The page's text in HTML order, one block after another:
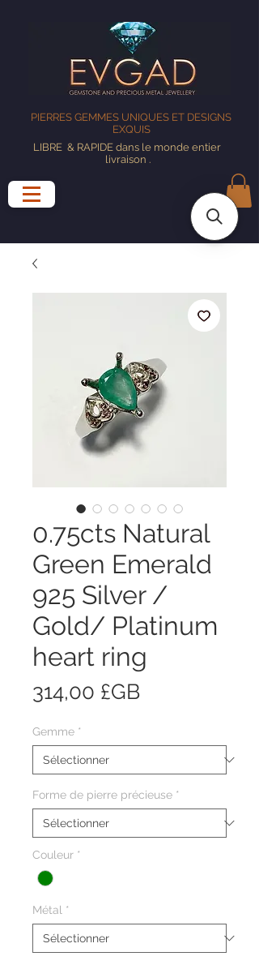
PIERRES GEMMES UNIQUES ET DESIGNS
EXQUIS
LIBRE & RAPIDE dans le monde entier
livraison .
0.75cts Natural
Green Emerald
925 Silver /
Gold/ Platinum
heart ring
314,00 £GBPrix
Gemme *
Forme de pierre précieuse *
Couleur *
Métal *